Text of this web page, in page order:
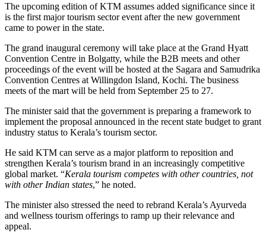
The upcoming edition of KTM assumes added significance since it
is the first major tourism sector event after the new government
came to power in the state.
The grand inaugural ceremony will take place at the Grand Hyatt
Convention Centre in Bolgatty, while the B2B meets and other
proceedings of the event will be hosted at the Sagara and Samudrika
Convention Centres at Willingdon Island, Kochi. The business
meets of the mart will be held from September 25 to 27.
The minister said that the government is preparing a framework to
implement the proposal announced in the recent state budget to grant
industry status to Kerala’s tourism sector.
He said KTM can serve as a major platform to reposition and
strengthen Kerala’s tourism brand in an increasingly competitive
global market. “Kerala tourism competes with other countries, not
with other Indian states,” he noted.
The minister also stressed the need to rebrand Kerala’s Ayurveda
and wellness tourism offerings to ramp up their relevance and
appeal.